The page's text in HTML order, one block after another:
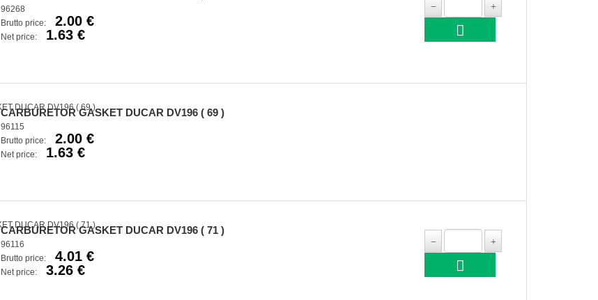
96268
Brutto price:
2.00 €
Net price: 1.63 €
CARBURETOR GASKET DUCAR DV196 ( 69 )
96115
Brutto price:
2.00 €
Net price: 1.63 €
CARBURETOR GASKET DUCAR DV196 ( 71 )
96116
Brutto price:
4.01 €
Net price: 3.26 €